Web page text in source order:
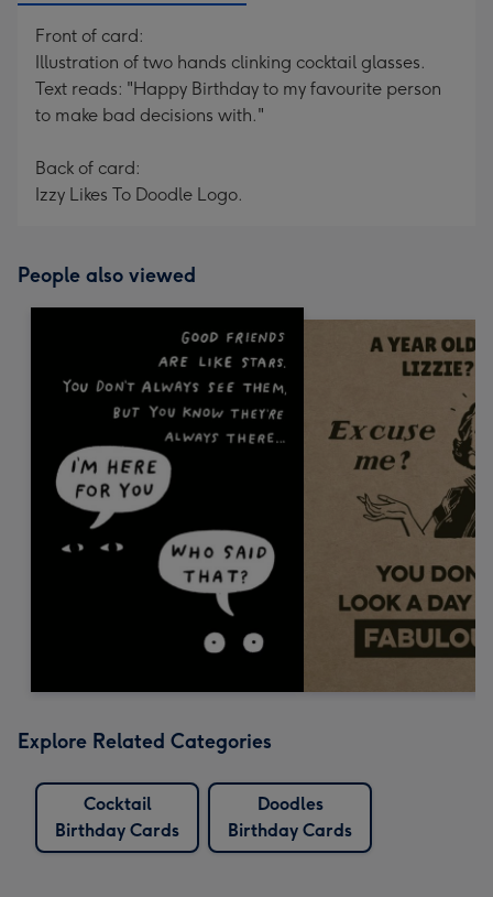
Front of card:
Illustration of two hands clinking cocktail glasses.
Text reads: "Happy Birthday to my favourite person
to make bad decisions with."
Back of card:
Izzy Likes To Doodle Logo.
People also viewed
Explore Related Categories
Cocktail
Birthday Cards
Doodles
Birthday Cards